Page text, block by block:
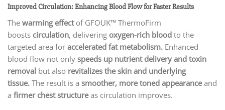
Improved Circulation: Enhancing Blood Flow for Faster Results
The warming effectof GFOUK™ ThermoFirm
boosts circulation, delivering oxygen-rich blood to the
targeted area for accelerated fat metabolism. Enhanced
blood flow not only speeds up nutrient delivery and toxin
removal but also revitalizes the skin and underlying
tissue. The result is a smoother, more toned appearanceand
a firmer chest structureas circulation improves.